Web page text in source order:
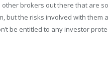
brokers out there that are
but the risks involved with them
be entitled to any investor